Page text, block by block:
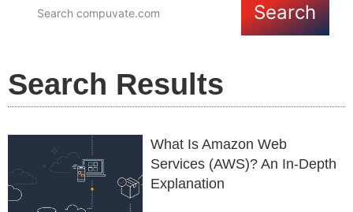
Search
Search Results
What Is Amazon Web
Services (AWS)? An In-Depth
Explanation